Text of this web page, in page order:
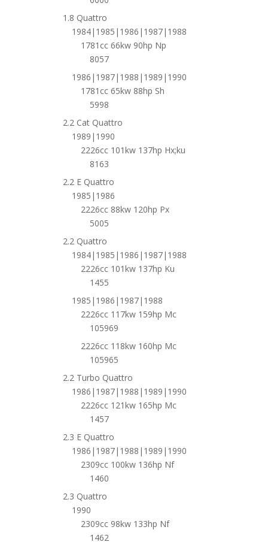
1.8 Quattro
1984|1985|1986|1987|1988
1781cc 66kw 90hp Np
8057
1986|1987|1988|1989|1990
1781cc 65kw 88hp Sh
5998
2.2 Cat Quattro
1989|1990
2226cc 101kw 137hp Hx;ku
8163
2.2 E Quattro
1985|1986
2226cc 88kw 120hp Px
5005
2.2 Quattro
1984|1985|1986|1987|1988
2226cc 101kw 137hp Ku
1455
1985|1986|1987|1988
2226cc 117kw 159hp Mc
105969
2226cc 118kw 160hp Mc
105965
2.2 Turbo Quattro
1986|1987|1988|1989|1990
2226cc 121kw 165hp Mc
1457
2.3 E Quattro
1986|1987|1988|1989|1990
2309cc 100kw 136hp Nf
1460
2.3 Quattro
1990
2309cc 98kw 133hp Nf
1462